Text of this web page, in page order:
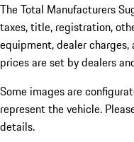
The Total Manufacturers
taxes, title, registration,
equipment, dealer
prices are set by dealers
Some images are
represent the vehicle.
details.